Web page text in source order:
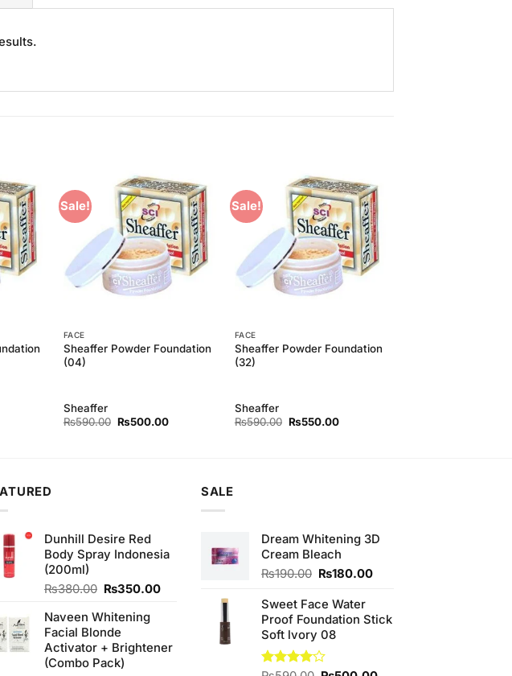
Add to
Wishlist
Sale!
Add to
Wishlist
FACE
Sheaffer Powder Foundation
(04)
Sheaffer
₨590.00 Original
₨500.00Current
Sale!
Add to
Wishlist
FACE
Sheaffer Powder Foundation
(32)
Sheaffer
₨590.00 Original
₨550.00Current
Dunhill Desire Red
Body Spray Indonesia
(200ml)
₨380.00 Original
was:
₨380.00.
₨350.00Current
Naveen Whitening
Facial Blonde
Activator + Brightener
(Combo Pack)
SALE
Dream Whitening 3D
Cream Bleach
₨190.00 Original
was:
₨190.00.
₨180.00Current
₨180.00.
Sweet Face Water
Proof Foundation Stick
Soft lvory 08